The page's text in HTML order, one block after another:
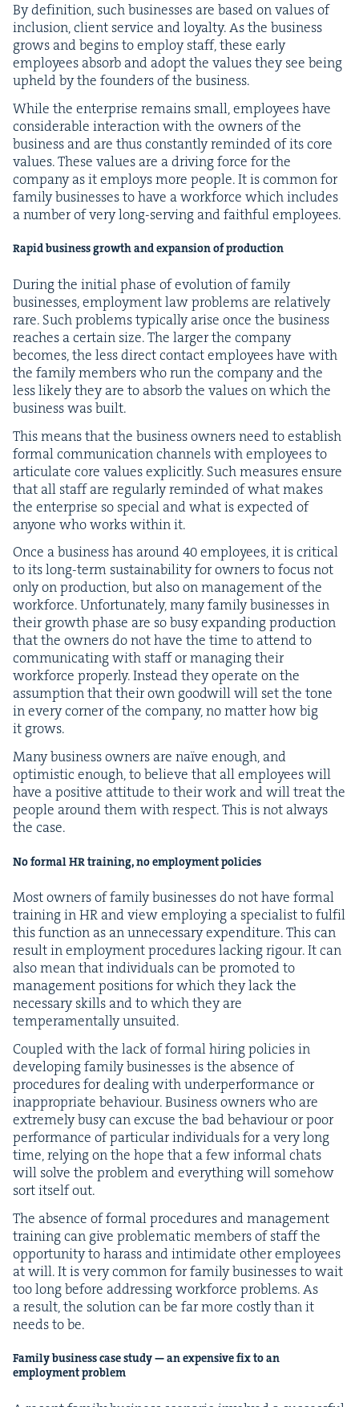
By def­i­n­i­tion, such busi­ness­es are based on val­ues of
inclu­sion, client ser­vice and loy­al­ty. As the busi­ness
grows and begins to employ staff, these ear­ly
employ­ees absorb and adopt the val­ues they see being
upheld by the founders of the business.
While the enter­prise remains small, employ­ees have
con­sid­er­able inter­ac­tion with the own­ers of the
busi­ness and are thus con­stant­ly remind­ed of its core
val­ues. These val­ues are a dri­ving force for the
com­pa­ny as it employs more peo­ple. It is com­mon for
fam­i­ly busi­ness­es to have a work­force which includes
a num­ber of very long-serv­ing and faith­ful employees.
Rapid busi­ness growth and expan­sion of production
Dur­ing the ini­tial phase of evo­lu­tion of fam­i­ly
busi­ness­es, employ­ment law prob­lems are rel­a­tive­ly
rare. Such prob­lems typ­i­cal­ly arise once the busi­ness
reach­es a cer­tain size. The larg­er the com­pa­ny
becomes, the less direct con­tact employ­ees have with
the fam­i­ly mem­bers who run the com­pa­ny and the
less like­ly they are to absorb the val­ues on which the
busi­ness was built.
This means that the busi­ness own­ers need to estab­lish
for­mal com­mu­ni­ca­tion chan­nels with employ­ees to
artic­u­late core val­ues explic­it­ly. Such mea­sures ensure
that all staff are reg­u­lar­ly remind­ed of what makes
the enter­prise so spe­cial and what is expect­ed of
any­one who works with­in it.
Once a busi­ness has around40employ­ees, it is crit­i­cal
to its long-term sus­tain­abil­i­ty for own­ers to focus not
only on pro­duc­tion, but also on man­age­ment of the
work­force. Unfor­tu­nate­ly, many fam­i­ly busi­ness­es in
their growth phase are so busy expand­ing pro­duc­tion
that the own­ers do not have the time to attend to
com­mu­ni­cat­ing with staff or man­ag­ing their
work­force prop­er­ly. Instead they oper­ate on the
assump­tion that their own good­will will set the tone
in every cor­ner of the com­pa­ny, no mat­ter how big
it grows.
Many busi­ness own­ers are naïve enough, and
opti­mistic enough, to believe that all employ­ees will
have a pos­i­tive atti­tude to their work and will treat the
peo­ple around them with respect. This is not always
the case.
No for­malHRtrain­ing, no employ­ment policies
Most own­ers of fam­i­ly busi­ness­es do not have for­mal
train­ing inHR and view employ­ing a spe­cial­ist to ful­fil
this func­tion as an unnec­es­sary expen­di­ture. This can
result in employ­ment pro­ce­dures lack­ing rigour. It can
also mean that indi­vid­u­als can be pro­mot­ed to
man­age­ment posi­tions for which they lack the
nec­es­sary skills and to which they are
tem­pera­men­tal­ly unsuited.
Cou­pled with the lack of for­mal hir­ing poli­cies in
devel­op­ing fam­i­ly busi­ness­es is the absence of
pro­ce­dures for deal­ing with under­per­for­mance or
inap­pro­pri­ate behav­iour. Busi­ness own­ers who are
extreme­ly busy can excuse the bad behav­iour or poor
per­for­mance of par­tic­u­lar indi­vid­u­als for a very long
time, rely­ing on the hope that a few infor­mal chats
will solve the prob­lem and every­thing will some­how
sort itself out.
The absence of for­mal pro­ce­dures and man­age­ment
train­ing can give prob­lem­at­ic mem­bers of staff the
oppor­tu­ni­ty to harass and intim­i­date oth­er employ­ees
at will. It is very com­mon for fam­i­ly busi­ness­es to wait
too long before address­ing work­force prob­lems. As
a result, the solu­tion can be far more cost­ly than it
needs to be.
Fam­i­ly busi­ness case study — an expen­sive fix to an
employ­ment problem